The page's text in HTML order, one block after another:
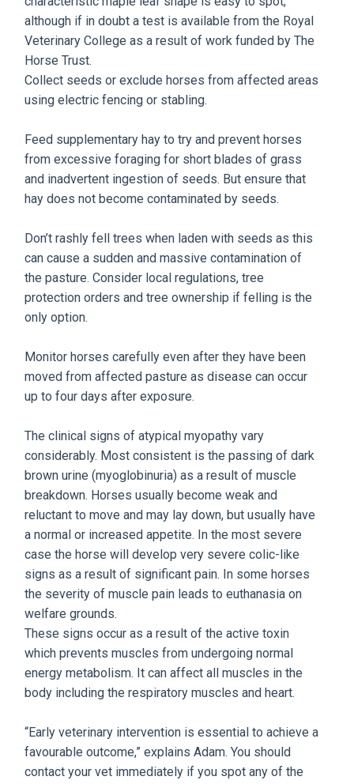
although if in doubt a test is available from the Royal
Veterinary College as a result of work funded by The
Horse Trust.
Collect seeds or exclude horses from affected areas
using electric fencing or stabling.
Feed supplementary hay to try and prevent horses
from excessive foraging for short blades of grass
and inadvertent ingestion of seeds. But ensure that
hay does not become contaminated by seeds.
Don’t rashly fell trees when laden with seeds as this
can cause a sudden and massive contamination of
the pasture. Consider local regulations, tree
protection orders and tree ownership if felling is the
only option.
Monitor horses carefully even after they have been
moved from affected pasture as disease can occur
up to four days after exposure.
The clinical signs of atypical myopathy vary
considerably. Most consistent is the passing of dark
brown urine (myoglobinuria) as a result of muscle
breakdown. Horses usually become weak and
reluctant to move and may lay down, but usually have
a normal or increased appetite. In the most severe
case the horse will develop very severe colic-like
signs as a result of significant pain. In some horses
the severity of muscle pain leads to euthanasia on
welfare grounds.
These signs occur as a result of the active toxin
which prevents muscles from undergoing normal
energy metabolism. It can affect all muscles in the
body including the respiratory muscles and heart.
“Early veterinary intervention is essential to achieve a
favourable outcome,” explains Adam. You should
contact your vet immediately if you spot any of the